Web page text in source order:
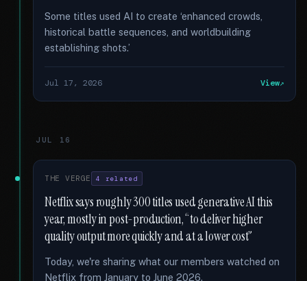
Some titles used AI to create ‘enhanced crowds,
historical battle sequences, and worldbuilding
establishing shots.’
Jul 17, 2026 View
JUL 16
THE VERGE 4 related
Netflix says roughly 300 titles used generative AI this
year, mostly in post-production, “to deliver higher
quality output more quickly and at a lower cost”
Today, we're sharing what our members watched on
Netflix from January to June 2026.